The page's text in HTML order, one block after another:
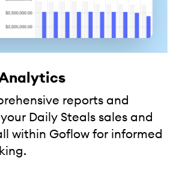
reports and
Daily Steals sales and
within Goflow for informed